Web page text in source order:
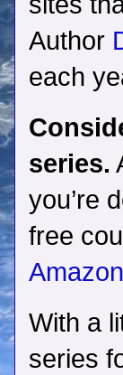
Author
each
series.
you’re
free
With a
series